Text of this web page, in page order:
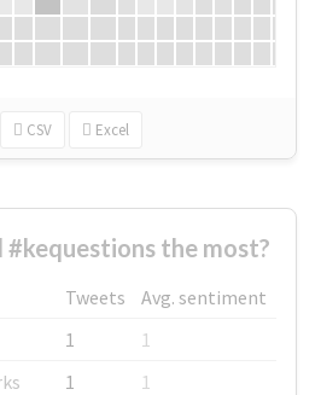
CSV Excel
the most?
Tweets
Avg. sentiment
1
1
1
1